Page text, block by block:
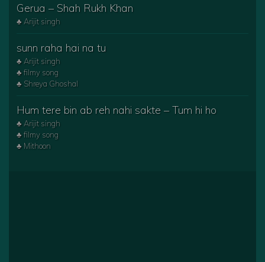
Gerua – Shah Rukh Khan
♣ Arijit singh
sunn raha hai na tu
♣ Arijit singh
♣ filmy song
♣ Shreya Ghoshal
Hum tere bin ab reh nahi sakte – Tum hi ho
♣ Arijit singh
♣ filmy song
♣ Mithoon